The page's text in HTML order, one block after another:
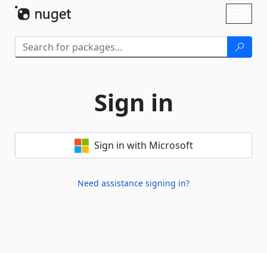
Sign in
Sign in with Microsoft
Need assistance signing in?